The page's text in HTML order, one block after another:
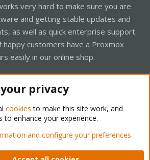
very hard to make sure you are
and getting stable updates and
as well as quick enterprise support.
customers have a Proxmox
easily in our online shop.
Support Forum - Light Mode
rules Privacy policy Help Home
privacy
cookies to make this site work, and
to enhance your experience.
and configure your preferences